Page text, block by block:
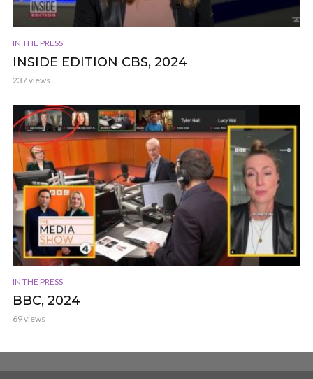
IN THE PRESS
INSIDE EDITION CBS, 2024
237 views
IN THE PRESS
BBC, 2024
69 views